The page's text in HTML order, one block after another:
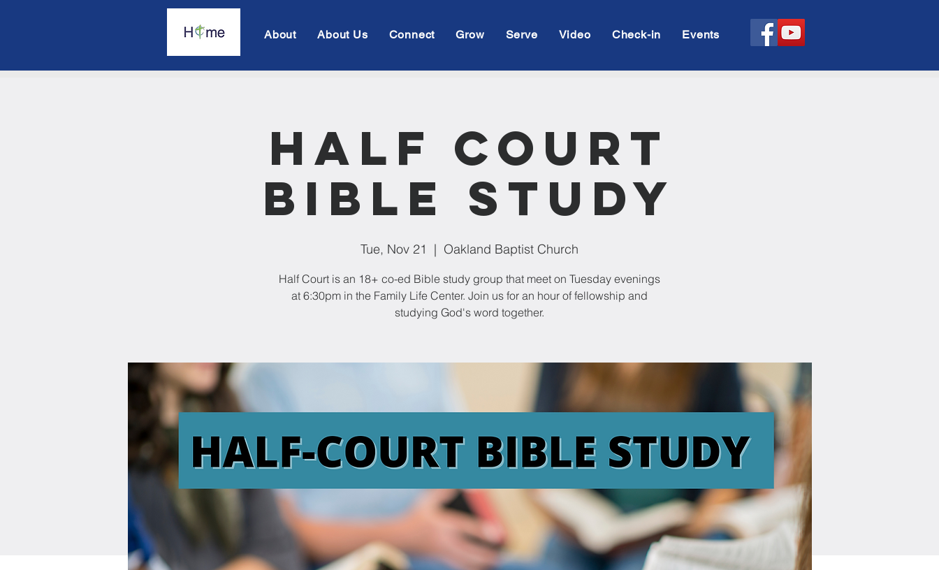
About About Us Connect Grow Serve Video Check-in Events
Half Court
Bible Study
Tue, Nov 21
  |
Oakland Baptist Church
Half Court is an 18+ co-ed Bible study group that meet on Tuesday evenings
at 6:30pm in the Family Life Center. Join us for an hour of fellowship and
studying God's word together.